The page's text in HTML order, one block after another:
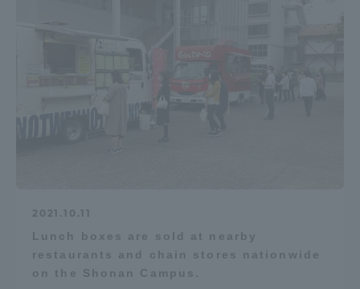
2021.10.11
Lunch boxes are sold at nearby
restaurants and chain stores nationwide
on the Shonan Campus.